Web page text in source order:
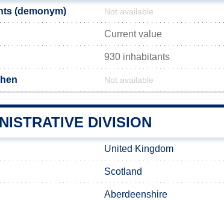
(demonym) Not available
Current value
930 inhabitants
Not available
DIVISION
United Kingdom
Scotland
Aberdeenshire